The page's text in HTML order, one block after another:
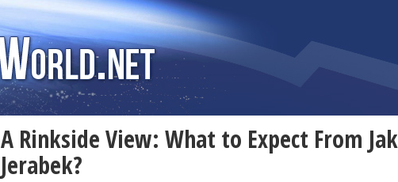
A Rinkside View: What to Expect From
Jerabek?